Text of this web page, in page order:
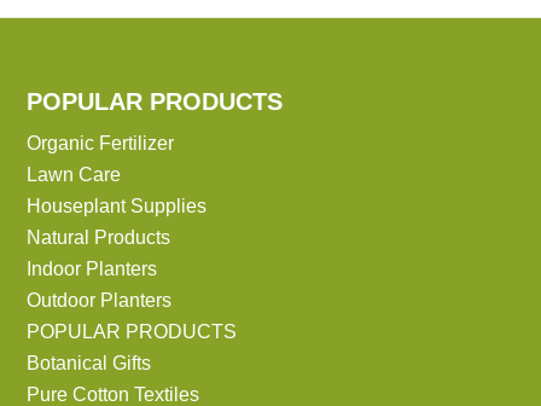
POPULAR PRODUCTS
Organic Fertilizer
Lawn Care
Houseplant Supplies
Natural Products
Indoor Planters
Outdoor Planters
POPULAR PRODUCTS
Botanical Gifts
Pure Cotton Textiles